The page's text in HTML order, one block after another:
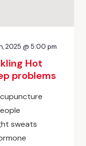
Hot
problems
2025 @ 5:00 pm
sweats